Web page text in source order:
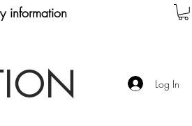
information
Log In